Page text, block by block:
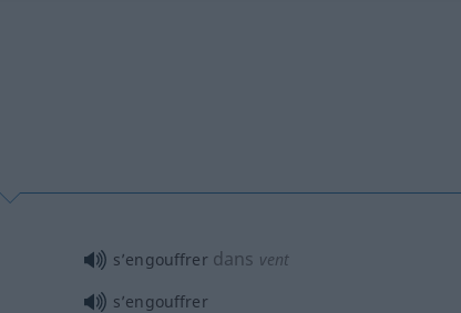
s’engouffrer dans vent
s’engouffrer